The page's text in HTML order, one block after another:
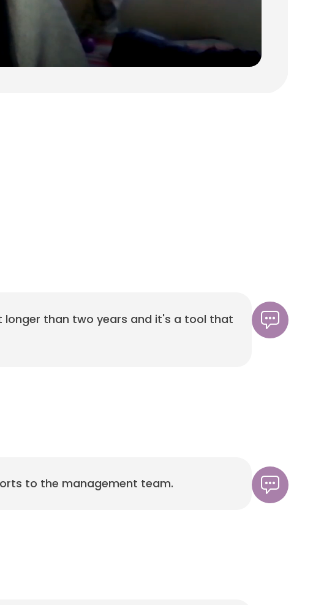
longer than two years and it's a tool that
to the management team.